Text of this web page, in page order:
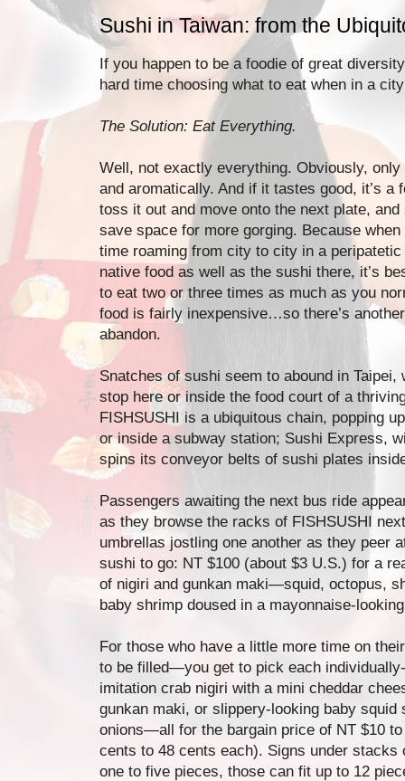
Sushi in Taiwan: from the
If you happen to be a foodie of great
hard time choosing what to eat when in a
The Solution: Eat Everything.
Well, not exactly everything. Obviously,
and aromatically. And if it tastes good, it’s
toss it out and move onto the next plate,
save space for more gorging. Because
time roaming from city to city in a
native food as well as the sushi there, it’s
to eat two or three times as much as you
food is fairly inexpensive…so there’s
abandon.
Snatches of sushi seem to abound in
stop here or inside the food court of a
FISHSUSHI is a ubiquitous chain, popping
or inside a subway station; Sushi Express,
spins its conveyor belts of sushi plates
Passengers awaiting the next bus ride
as they browse the racks of FISHSUSHI
umbrellas jostling one another as they peer
sushi to go: NT $100 (about $3 U.S.) for a
of nigiri and gunkan maki—squid, octopus,
baby shrimp doused in a mayonnaise-
For those who have a little more time on
to be filled—you get to pick each
imitation crab nigiri with a mini cheddar
gunkan maki, or slippery-looking baby squid
onions—all for the bargain price of NT $10 to
cents to 48 cents each). Signs under stacks
one to five pieces, those can fit up to 12